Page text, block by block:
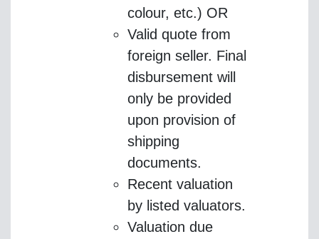
colour, etc.) OR
Valid quote from
foreign seller. Final
disbursement will
only be provided
upon provision of
shipping
documents.
Recent valuation
by listed valuators.
Valuation due